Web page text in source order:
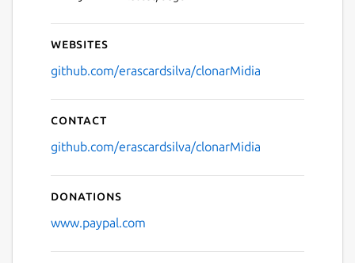
Websites
github.com/erascardsilva/clonarMidia
Contact
github.com/erascardsilva/clonarMidia
Donations
www.paypal.com